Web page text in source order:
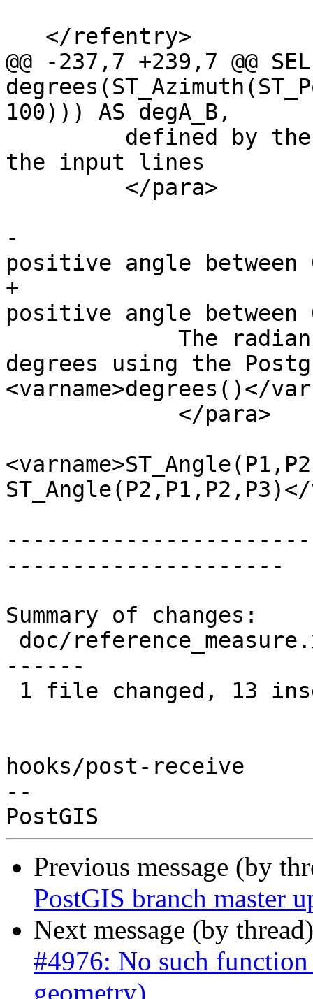
@@ -237,7 +239,7 @@
100))) AS degA_B,
the input lines
-			<para>The result is a
positive angle
+			<para>The result is a
positive angle between
degrees using the
<varname>degrees()</
---------------------
Summary of changes:
------
hooks/post-receive
--
Previous message (by
PostGIS branch master
Next message (by
#4976: No such
geometry)